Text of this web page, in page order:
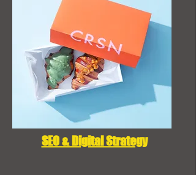
SEO & Digital Strategy